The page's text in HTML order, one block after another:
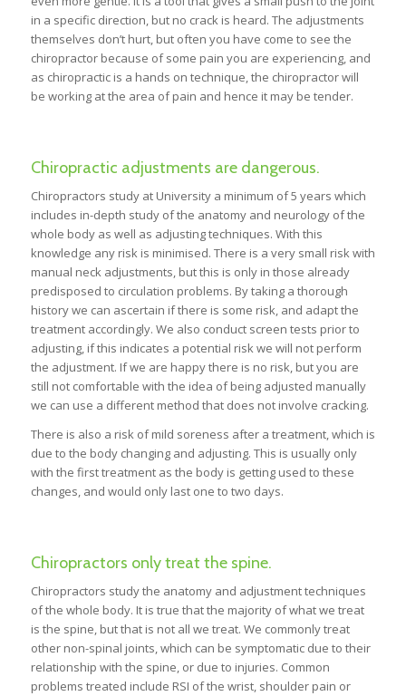
in a specific direction, but no crack is heard. The adjustments
themselves don’t hurt, but often you have come to see the
chiropractor because of some pain you are experiencing, and
as chiropractic is a hands on technique, the chiropractor will
be working at the area of pain and hence it may be tender.
Chiropractic adjustments are dangerous.
Chiropractors study at University a minimum of 5 years which
includes in-depth study of the anatomy and neurology of the
whole body as well as adjusting techniques. With this
knowledge any risk is minimised. There is a very small risk with
manual neck adjustments, but this is only in those already
predisposed to circulation problems. By taking a thorough
history we can ascertain if there is some risk, and adapt the
treatment accordingly. We also conduct screen tests prior to
adjusting, if this indicates a potential risk we will not perform
the adjustment. If we are happy there is no risk, but you are
still not comfortable with the idea of being adjusted manually
we can use a different method that does not involve cracking.
There is also a risk of mild soreness after a treatment, which is
due to the body changing and adjusting. This is usually only
with the first treatment as the body is getting used to these
changes, and would only last one to two days.
Chiropractors only treat the spine.
Chiropractors study the anatomy and adjustment techniques
of the whole body. It is true that the majority of what we treat
is the spine, but that is not all we treat. We commonly treat
other non-spinal joints, which can be symptomatic due to their
relationship with the spine, or due to injuries. Common
problems treated include RSI of the wrist, shoulder pain or